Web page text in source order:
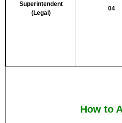
Superintendent
(Legal)
04
How to